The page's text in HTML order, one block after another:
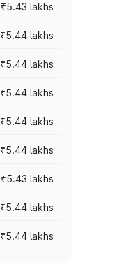
₹5.43 lakhs
₹5.44 lakhs
₹5.44 lakhs
₹5.44 lakhs
₹5.44 lakhs
₹5.44 lakhs
₹5.43 lakhs
₹5.44 lakhs
₹5.44 lakhs